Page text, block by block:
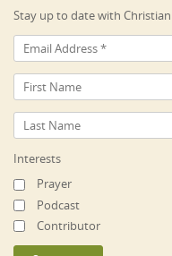
Stay up to date with
Interests
Prayer
Podcast
Contributor